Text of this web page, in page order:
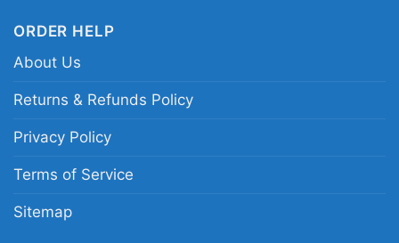
tee; Rays horror movie parody shirt; Tampa Bay
baseball Halloween fan shirt
ORDER HELP
About Us
Returns & Refunds Policy
Privacy Policy
Terms of Service
Sitemap